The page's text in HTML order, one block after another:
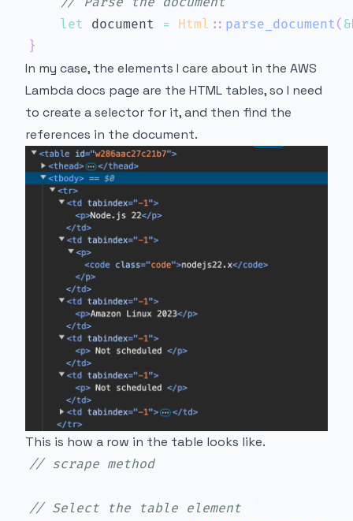
let document = Html :: parse_document( &
}
In my case, the elements I care about in the AWS
Lambda docs page are the HTML tables, so I need
to create a selector for it, and then find the
references in the document.
This is how a row in the table looks like.
// scrape method
// Select the table element